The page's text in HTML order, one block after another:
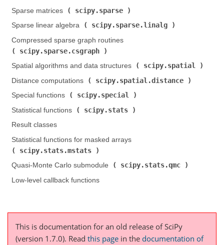
Sparse matrices (
scipy.sparse
Sparse linear algebra (
scipy.sparse.linalg
Compressed sparse graph routines (
scipy.sparse.csgraph
Spatial algorithms and data structures (
scipy.spatial
Distance computations (
scipy.spatial.distance
Special functions (
scipy.special
Statistical functions (
scipy.stats
Result classes
Statistical functions for masked arrays (
scipy.stats.mstats
Quasi-Monte Carlo submodule (
scipy.stats.qmc
Low-level callback functions
This is documentation for an old release of SciPy
(version 1.7.0). Read this page in the documentation of